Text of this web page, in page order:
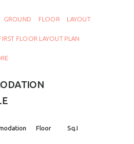
GROUND FLOOR LAYOUT
FLOOR LAYOUT PLAN
Floor Sq.Ft